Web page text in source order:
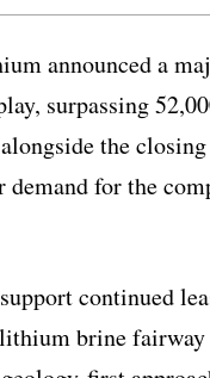
announced a
surpassing
the
for the
continued
brine fairway